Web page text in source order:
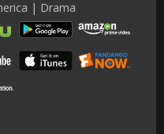
| Drama